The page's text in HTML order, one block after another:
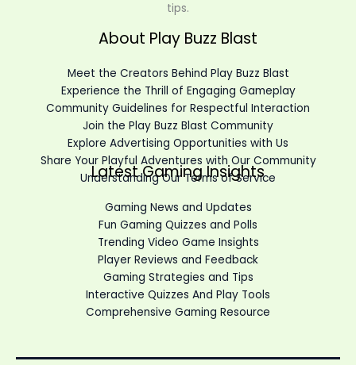
tips.
About Play Buzz Blast
Meet the Creators Behind Play Buzz Blast
Experience the Thrill of Engaging Gameplay
Community Guidelines for Respectful Interaction
Join the Play Buzz Blast Community
Explore Advertising Opportunities with Us
Share Your Playful Adventures with Our Community
Understanding Our Terms of Service
Latest Gaming Insights
Gaming News and Updates
Fun Gaming Quizzes and Polls
Trending Video Game Insights
Player Reviews and Feedback
Gaming Strategies and Tips
Interactive Quizzes And Play Tools
Comprehensive Gaming Resource